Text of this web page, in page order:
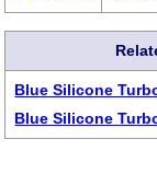
Blue Silicone
Blue Silicone